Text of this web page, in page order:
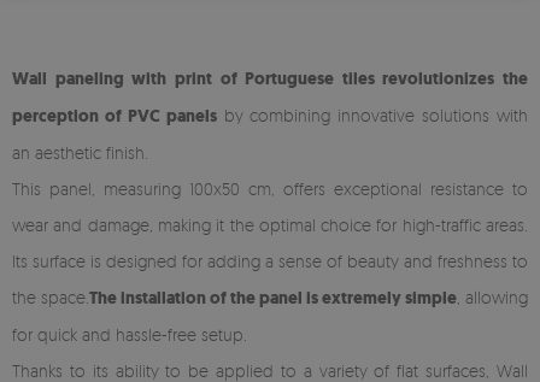
Wall paneling with print of Portuguese tiles revolutionizes the
perception of PVC panelsby combining innovative solutions with
an aesthetic finish.
This panel, measuring 100x50 cm, offers exceptional resistance to
wear and damage, making it the optimal choice for high-traffic areas.
Its surface is designed for adding a sense of beauty and freshness to
the space.The installation of the panel is extremely simple , allowing
for quick and hassle-free setup.
Thanks to its ability to be applied to a variety of flat surfaces, Wall